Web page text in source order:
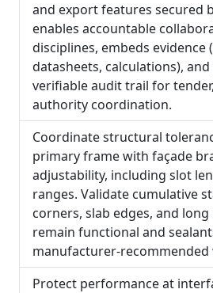
and export features secured
enables accountable
disciplines, embeds evidence
datasheets, calculations),
verifiable audit trail for
authority coordination.
Coordinate structural
primary frame with façade
adjustability, including slot
ranges. Validate cumulative
corners, slab edges, and
remain functional and
manufacturer-
Protect performance at